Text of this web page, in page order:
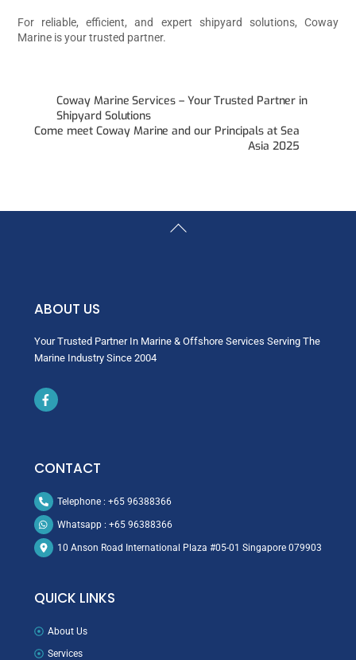
For reliable, efficient, and expert shipyard solutions, Coway
Marine is your trusted partner.
Coway Marine Services – Your Trusted Partner in
Shipyard Solutions
Come meet Coway Marine and our Principals at Sea
Asia 2025
Back
ABOUT US
Your Trusted Partner In Marine & Offshore Services Serving The
Marine Industry Since 2004
Icon
CONTACT
Telephone : +65 96388366
Whatsapp : +65 96388366
10 Anson Road International Plaza #05-01 Singapore 079903
QUICK LINKS
About Us
Services